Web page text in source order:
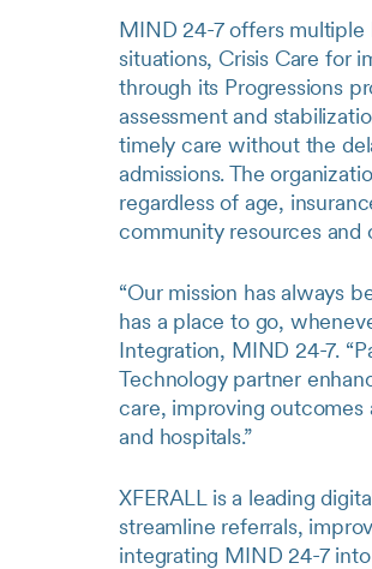
MIND 24-7 offers multiple
situations, Crisis Care for
through its Progressions
assessment and
timely care without the
admissions. The
regardless of age,
community resources and
“Our mission has always
has a place to go,
Integration, MIND 24-7.
Technology partner
care, improving outcomes
and hospitals.”
XFERALL is a leading
streamline referrals,
integrating MIND 24-7